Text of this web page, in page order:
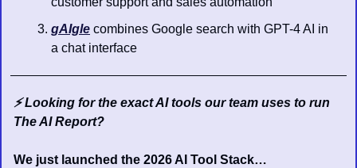
gAIgle combines Google search with GPT-4 AI in
a chat interface
⚡️ Looking for the exact AI tools our team uses to run
The AI Report?
We just launched the 2026 AI Tool Stack…